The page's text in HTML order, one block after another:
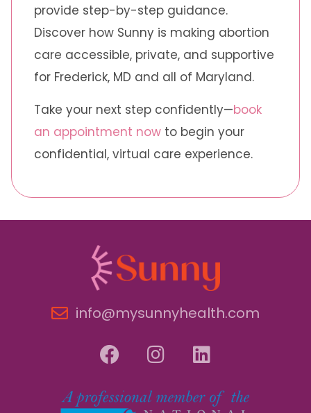
provide step-by-step guidance.
Discover how Sunny is making abortion
care accessible, private, and supportive
for Frederick, MD and all of Maryland.
Take your next step confidently—book
an appointment now to begin your
confidential, virtual care experience.
info@mysunnyhealth.com